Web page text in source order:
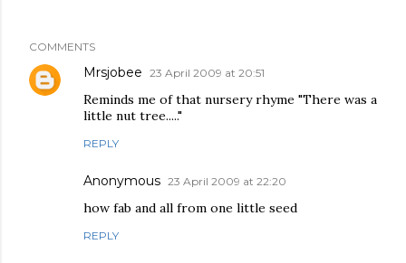
COMMENTS
Mrsjobee 23 April 2009 at 20:51
Reminds me of that nursery rhyme "There was a
little nut tree....."
REPLY
Anonymous 23 April 2009 at 22:20
how fab and all from one little seed
REPLY